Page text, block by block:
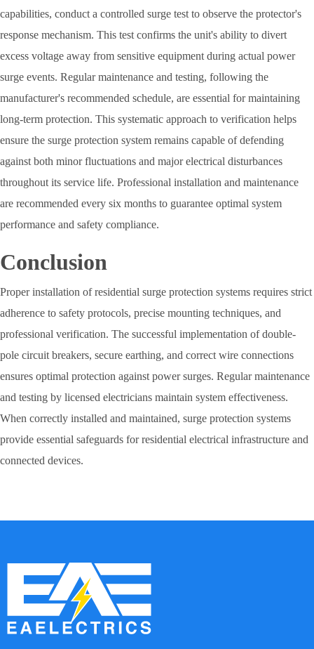
capabilities, conduct a controlled surge test to observe the protector's
response mechanism. This test confirms the unit's ability to divert
excess voltage away from sensitive equipment during actual power
surge events. Regular maintenance and testing, following the
manufacturer's recommended schedule, are essential for maintaining
long-term protection. This systematic approach to verification helps
ensure the surge protection system remains capable of defending
against both minor fluctuations and major electrical disturbances
throughout its service life. Professional installation and maintenance
are recommended every six months to guarantee optimal system
performance and safety compliance.
Conclusion
Proper installation of residential surge protection systems requires strict
adherence to safety protocols, precise mounting techniques, and
professional verification. The successful implementation of double-
pole circuit breakers, secure earthing, and correct wire connections
ensures optimal protection against power surges. Regular maintenance
and testing by licensed electricians maintain system effectiveness.
When correctly installed and maintained, surge protection systems
provide essential safeguards for residential electrical infrastructure and
connected devices.